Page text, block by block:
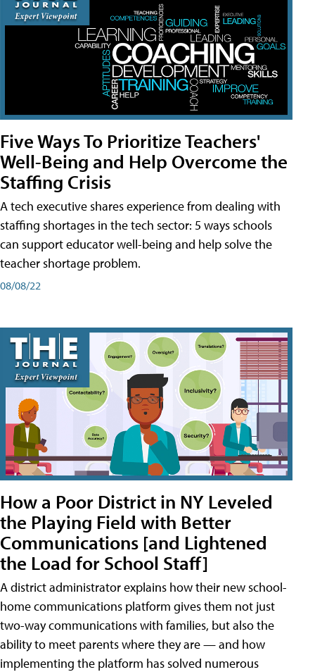
Five Ways To Prioritize Teachers'
Well-Being and Help Overcome the
Staffing Crisis
A tech executive shares experience from dealing with
staffing shortages in the tech sector: 5 ways schools
can support educator well-being and help solve the
teacher shortage problem.
08/08/22
How a Poor District in NY Leveled
the Playing Field with Better
Communications [and Lightened
the Load for School Staff]
A district administrator explains how their new school-
home communications platform gives them not just
two-way communications with families, but also the
ability to meet parents where they are — and how
implementing the platform has solved numerous